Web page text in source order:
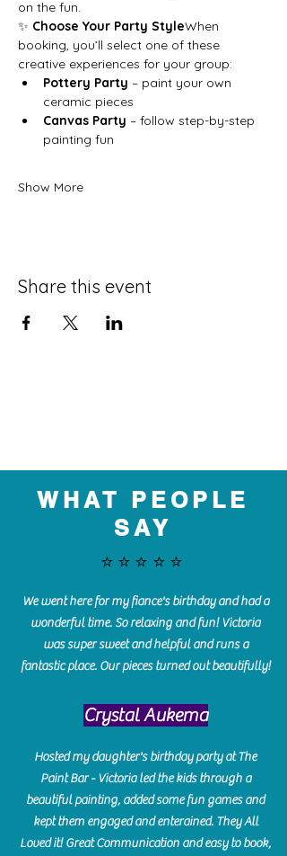
on the fun.
✨ Choose Your Party StyleWhen
booking, you’ll select one of these
creative experiences for your group:
Pottery Party – paint your own
ceramic pieces
Canvas Party – follow step-by-step
painting fun
Show More
Share this event
WHAT PEOPLE
SAY
⭐️⭐️⭐️⭐️⭐️
We went here for my fiance's birthday and had a
wonderful time. So relaxing and fun! Victoria
was super sweet and helpful and runs a
fantastic place. Our pieces turned out beautifully!
Crystal Aukema
Hosted my daughter's birthday party at The
Paint Bar - Victoria led the kids through a
beautiful painting, added some fun games and
kept them engaged and enterained. They All
Loved it! Great Communication and easy to book,